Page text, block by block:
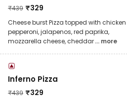
₹439 ₹329
Cheese burst Pizza topped with chicken
pepperoni, jalapenos, red paprika,
mozzarella cheese, cheddar... more
Inferno Pizza
₹439 ₹329